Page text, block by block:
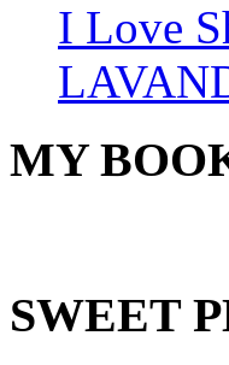
I Love
MY
SWEET